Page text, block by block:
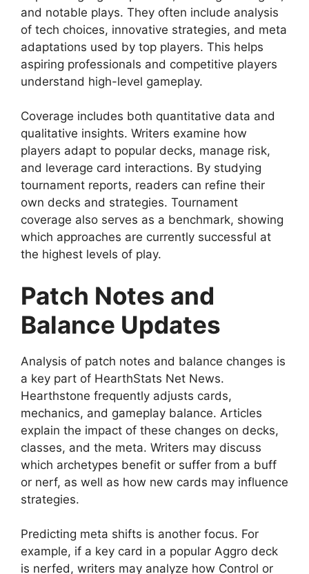
and notable plays. They often include analysis
of tech choices, innovative strategies, and meta
adaptations used by top players. This helps
aspiring professionals and competitive players
understand high-level gameplay.
Coverage includes both quantitative data and
qualitative insights. Writers examine how
players adapt to popular decks, manage risk,
and leverage card interactions. By studying
tournament reports, readers can refine their
own decks and strategies. Tournament
coverage also serves as a benchmark, showing
which approaches are currently successful at
the highest levels of play.
Patch Notes and
Balance Updates
Analysis of patch notes and balance changes is
a key part of HearthStats Net News.
Hearthstone frequently adjusts cards,
mechanics, and gameplay balance. Articles
explain the impact of these changes on decks,
classes, and the meta. Writers may discuss
which archetypes benefit or suffer from a buff
or nerf, as well as how new cards may influence
strategies.
Predicting meta shifts is another focus. For
example, if a key card in a popular Aggro deck
is nerfed, writers may analyze how Control or